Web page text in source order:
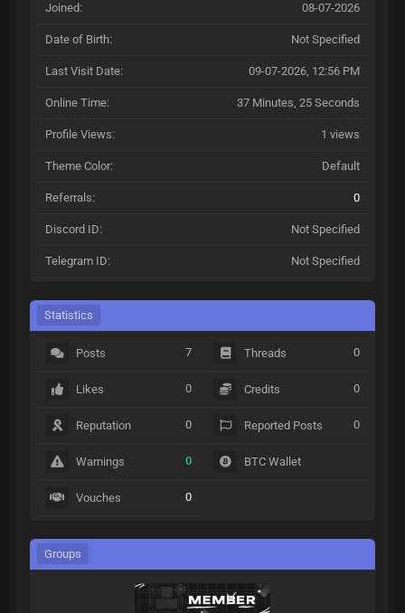
Joined: 08-07-2026
Date of Birth: Not Specified
Last Visit Date: 09-07-2026, 12:56 PM
Online Time: 37 Minutes, 25 Seconds
Profile Views: 1 views
Theme Color: Default
Referrals: 0
Discord ID: Not Specified
Telegram ID: Not Specified
Statistics
Posts 7
Likes 0
Reputation 0
Warnings 0
Vouches 0
Threads 0
Credits 0
Reported Posts 0
BTC Wallet
Groups